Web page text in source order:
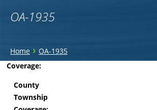
OA-1935
You
are
here
Home › OA-1935
Back
Coverage:
County
Township